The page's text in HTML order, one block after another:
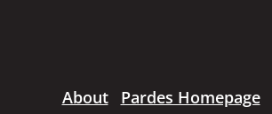
About Pardes Homepage